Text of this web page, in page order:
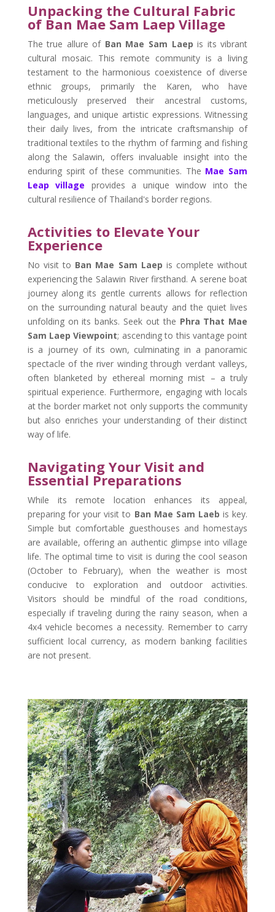
Unpacking the Cultural Fabric
of Ban Mae Sam Laep Village
The true allure of Ban Mae Sam Laep is its vibrant
cultural mosaic. This remote community is a living
testament to the harmonious coexistence of diverse
ethnic groups, primarily the Karen, who have
meticulously preserved their ancestral customs,
languages, and unique artistic expressions. Witnessing
their daily lives, from the intricate craftsmanship of
traditional textiles to the rhythm of farming and fishing
along the Salawin, offers invaluable insight into the
enduring spirit of these communities. The Mae Sam
Leap village provides a unique window into the
cultural resilience of Thailand's border regions.
Activities to Elevate Your
Experience
No visit to Ban Mae Sam Laep is complete without
experiencing the Salawin River firsthand. A serene boat
journey along its gentle currents allows for reflection
on the surrounding natural beauty and the quiet lives
unfolding on its banks. Seek out the Phra That Mae
Sam Laep Viewpoint; ascending to this vantage point
is a journey of its own, culminating in a panoramic
spectacle of the river winding through verdant valleys,
often blanketed by ethereal morning mist – a truly
spiritual experience. Furthermore, engaging with locals
at the border market not only supports the community
but also enriches your understanding of their distinct
way of life.
Navigating Your Visit and
Essential Preparations
While its remote location enhances its appeal,
preparing for your visit to Ban Mae Sam Laeb is key.
Simple but comfortable guesthouses and homestays
are available, offering an authentic glimpse into village
life. The optimal time to visit is during the cool season
(October to February), when the weather is most
conducive to exploration and outdoor activities.
Visitors should be mindful of the road conditions,
especially if traveling during the rainy season, when a
4x4 vehicle becomes a necessity. Remember to carry
sufficient local currency, as modern banking facilities
are not present.